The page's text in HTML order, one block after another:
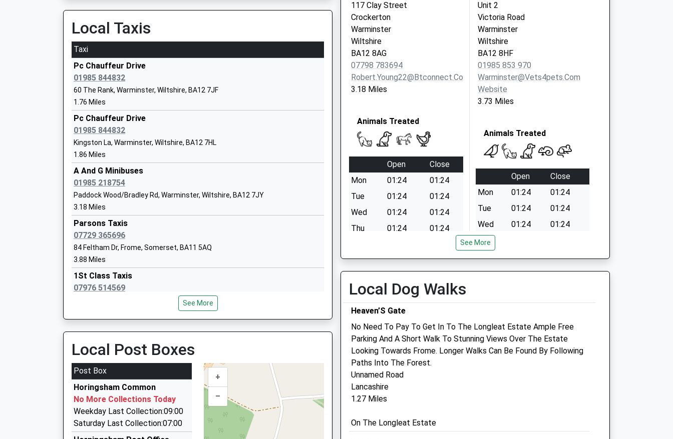
BA12 8PJ
The Minster C Of E Primary School
Voluntary Controlled School
Ages:4-11
Head Teacher
Miss Lisa Tudor
St Johns Church Of England Voluntary Aided
First School Frome
Voluntary Aided School
Ages:5-9
Head Teacher
Mrs Teresa Gilbert
BA11 1QG
01373462251
Hayesdown First School
Academy Sponsor Led
Ages:5-9
Head Teacher
Miss Julia Battersby
Somerset
Local Taxis
Taxi
Pc Chauffeur Drive
01985 844832
60 The Rank, Warminster, Wiltshire, BA12 7JF
1.76 Miles
Pc Chauffeur Drive
01985 844832
Kingston La, Warminster, Wiltshire, BA12 7HL
1.86 Miles
A And G Minibuses
01985 218754
Paddock Wood/Bradley Rd, Warminster, Wiltshire, BA12 7JY
3.18 Miles
Parsons Taxis
07729 365696
84 Feltham Dr, Frome, Somerset, BA11 5AQ
3.88 Miles
1St Class Taxis
07976 514569
30 Norridge View, Warminster, Wiltshire, BA12 8TA
19 Norridge View, Warminster, Wiltshire, BA12 8TA
3.94 Miles
K.B.S. Chauffeur Service
01373 461004
51 Butlers Gardens, Frome, Somerset, BA11 1LZ
4.09 Miles
S And S Taxis
See More
Local Post Boxes
Post Box
Horingsham Common
No More Collections Today
Weekday Last Collection:09:00
Saturday Last Collection:07:00
+
–
117 Clay Street
Crockerton
Warminster
Wiltshire
BA12 8AG
07798 783694
Robert.young22@btconnect.com
3.18 Miles
Animals Treated
Open
Close
Mon
01:24
01:24
Tue
01:24
01:24
Wed
01:24
01:24
Thu
01:24
01:24
Sat
01:24
01:24
Unit 2
Victoria Road
Warminster
Wiltshire
BA12 8HF
01985 853 970
Warminster@vets4pets.com
Website
3.73 Miles
Animals Treated
Open
Close
Mon
01:24
01:24
Tue
01:24
01:24
Wed
01:24
01:24
Thu
Fri
01:24
01:24
Sat
01:24
01:24
Bellevue Veterinary Clinic
Millards Hill
Trudoxhill
Frome
Somerset
BA11 5DW
01373 836186
Lesley@bellevue-Vets.co.uk
3.99 Miles
Garston House
Portway
Frome
See More
Local Dog Walks
Heaven’S Gate
No Need To Pay To Get In To The Longleat Estate Ample Free
Parking And A Short Walk To Stunning Views Over The Estate
Looking Towards Frome. Longer Walks Can Be Found By Following
Paths Into The Forest.
Unnamed Road
Lancashire
1.27 Miles
On The Longleat Estate